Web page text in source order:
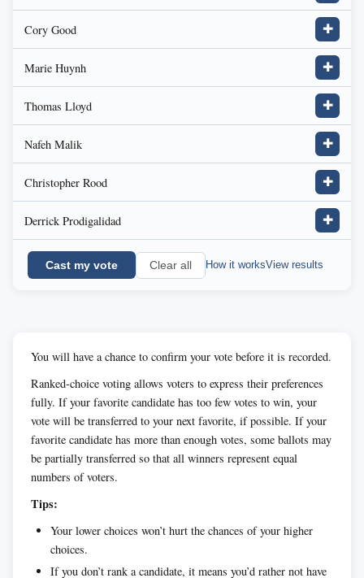
Cory Good ✚
Marie Huynh ✚
Thomas Lloyd ✚
Nafeh Malik ✚
Christopher Rood ✚
Derrick Prodigalidad ✚
Cast my vote Clear all How it worksView results
You will have a chance to confirm your vote before it is recorded.
Ranked-choice voting allows voters to express their preferences
fully. If your favorite candidate has too few votes to win, your
vote will be transferred to your next favorite, if possible. If your
favorite candidate has more than enough votes, some ballots may
be partially transferred so that all winners represent equal
numbers of voters.
Tips:
Your lower choices won’t hurt the chances of your higher
choices.
If you don’t rank a candidate, it means you’d rather not have